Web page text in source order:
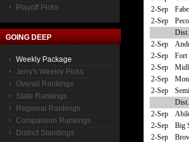
Playoff Picks
GOING DEEP
Weekly Package
Jerry's Weekly Picks
Overall Rankings
State Rankings
Regional Rankings
Comparison Rankings
District Standings
2-Sep
2-Sep
2-Sep
2-Sep
Fort
2-Sep
2-Sep
2-Sep
2-Sep
2-Sep
Big
2-Sep